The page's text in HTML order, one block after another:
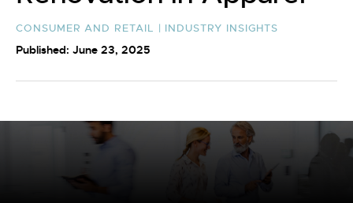
CONSUMER AND RETAIL | INDUSTRY INSIGHTS
Published: June 23, 2025